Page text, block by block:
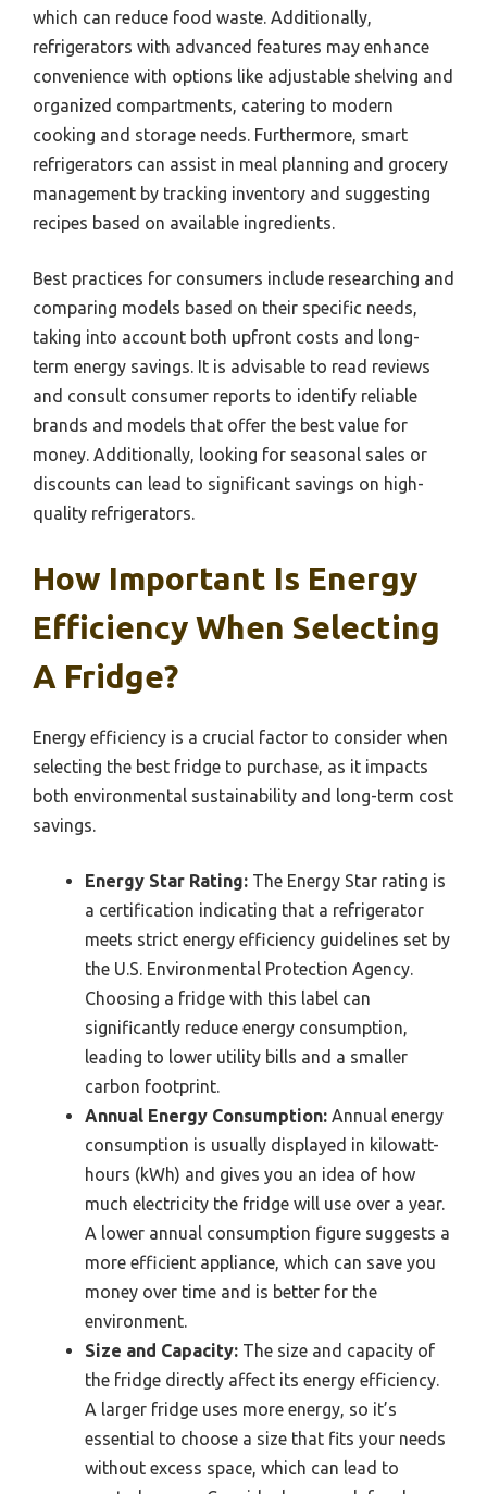
which can reduce food waste. Additionally,
refrigerators with advanced features may enhance
convenience with options like adjustable shelving and
organized compartments, catering to modern
cooking and storage needs. Furthermore, smart
refrigerators can assist in meal planning and grocery
management by tracking inventory and suggesting
recipes based on available ingredients.
Best practices for consumers include researching and
comparing models based on their specific needs,
taking into account both upfront costs and long-
term energy savings. It is advisable to read reviews
and consult consumer reports to identify reliable
brands and models that offer the best value for
money. Additionally, looking for seasonal sales or
discounts can lead to significant savings on high-
quality refrigerators.
How Important Is Energy
Efficiency When Selecting
A Fridge?
Energy efficiency is a crucial factor to consider when
selecting the best fridge to purchase, as it impacts
both environmental sustainability and long-term cost
savings.
Energy Star Rating: The Energy Star rating is
a certification indicating that a refrigerator
meets strict energy efficiency guidelines set by
the U.S. Environmental Protection Agency.
Choosing a fridge with this label can
significantly reduce energy consumption,
leading to lower utility bills and a smaller
carbon footprint.
Annual Energy Consumption: Annual energy
consumption is usually displayed in kilowatt-
hours (kWh) and gives you an idea of how
much electricity the fridge will use over a year.
A lower annual consumption figure suggests a
more efficient appliance, which can save you
money over time and is better for the
environment.
Size and Capacity: The size and capacity of
the fridge directly affect its energy efficiency.
A larger fridge uses more energy, so it’s
essential to choose a size that fits your needs
without excess space, which can lead to